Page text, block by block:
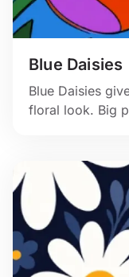
Blue Daisies
Blue Daisies
floral look. Big